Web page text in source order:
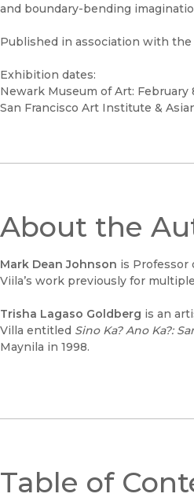
and boundary-bending
Published in association with
Exhibition dates:
Newark Museum of Art: February
San Francisco Art Institute &
About the
Mark Dean Johnson is Professor
Viila’s work previously for
Trisha Lagaso Goldberg is an
Villa entitled Sino Ka? Ano Ka?:
Maynila in 1998.
Table of